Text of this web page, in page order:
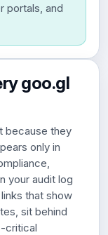
portals, and
goo.gl
because they
only in
your audit log
that show
sit behind
critical